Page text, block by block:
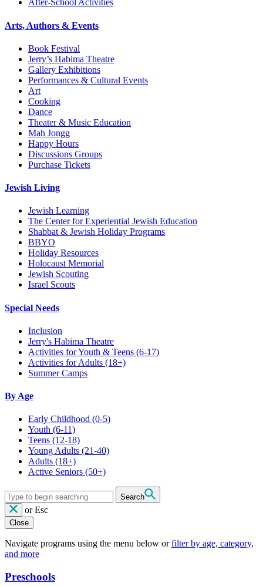
After-School Activities
Arts, Authors & Events
Book Festival
Jerry’s Habima Theatre
Gallery Exhibitions
Performances & Cultural Events
Art
Cooking
Dance
Theater & Music Education
Mah Jongg
Happy Hours
Discussions Groups
Purchase Tickets
Jewish Living
Jewish Learning
The Center for Experiential Jewish Education
Shabbat & Jewish Holiday Programs
BBYO
Holiday Resources
Holocaust Memorial
Jewish Scouting
Israel Scouts
Special Needs
Inclusion
Jerry's Habima Theatre
Activities for Youth & Teens (6-17)
Activities for Adults (18+)
Summer Camps
By Age
Early Childhood (0-5)
Youth (6-11)
Teens (12-18)
Young Adults (21-40)
Adults (18+)
Active Seniors (50+)
Search
or Esc
Close
Navigate programs using the menu below orfilter by age, category,
and more
Preschools